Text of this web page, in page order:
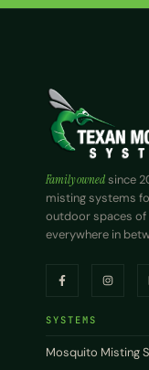
Family ownedsince
misting systems
outdoor spaces of
everywhere in
SYSTEMS
Mosquito Misting